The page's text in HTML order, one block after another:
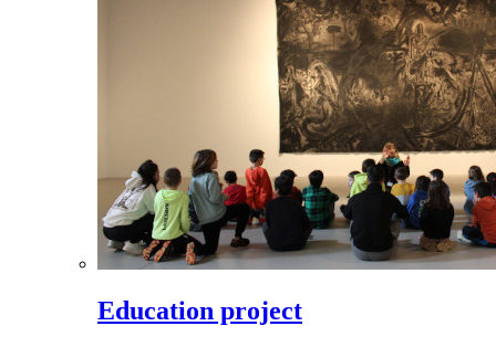
Education project